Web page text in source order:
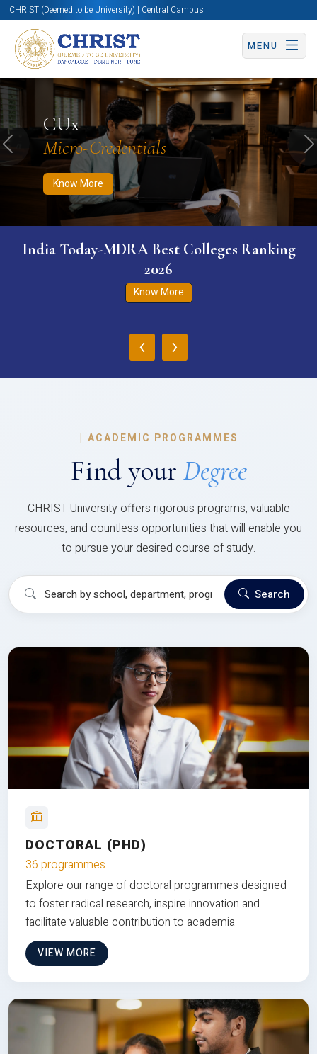
CHRIST (Deemed to be University) | Central Campus
MENU
CUx
Micro-Credentials
Know More
Know More Apply Now Apply Now
Previous
India Today-MDRA Best Colleges Ranking
2026
Know More
‹ ›
| ACADEMIC PROGRAMMES
Find your Degree
CHRIST University offers rigorous programs, valuable
resources, and countless opportunities that will enable you
to pursue your desired course of study.
Search
DOCTORAL (PHD)
36 programmes
Explore our range of doctoral programmes designed
to foster radical research, inspire innovation and
facilitate valuable contribution to academia
VIEW MORE